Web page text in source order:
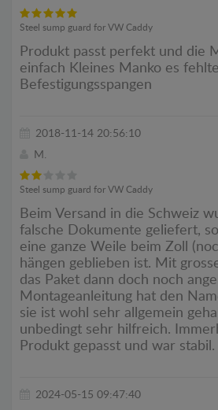
Steel sump guard for VW Caddy
Produkt passt perfekt und die
einfach Kleines Manko es
Befestigungsspangen
2018-11-14 20:56:10
M.
Steel sump guard for VW Caddy
Beim Versand in die Schweiz
falsche Dokumente geliefert,
eine ganze Weile beim Zoll
hängen geblieben ist. Mit
das Paket dann doch noch
Montageanleitung hat den
sie ist wohl sehr allgemein
unbedingt sehr hilfreich.
Produkt gepasst und war stabil.
2024-05-15 09:47:40